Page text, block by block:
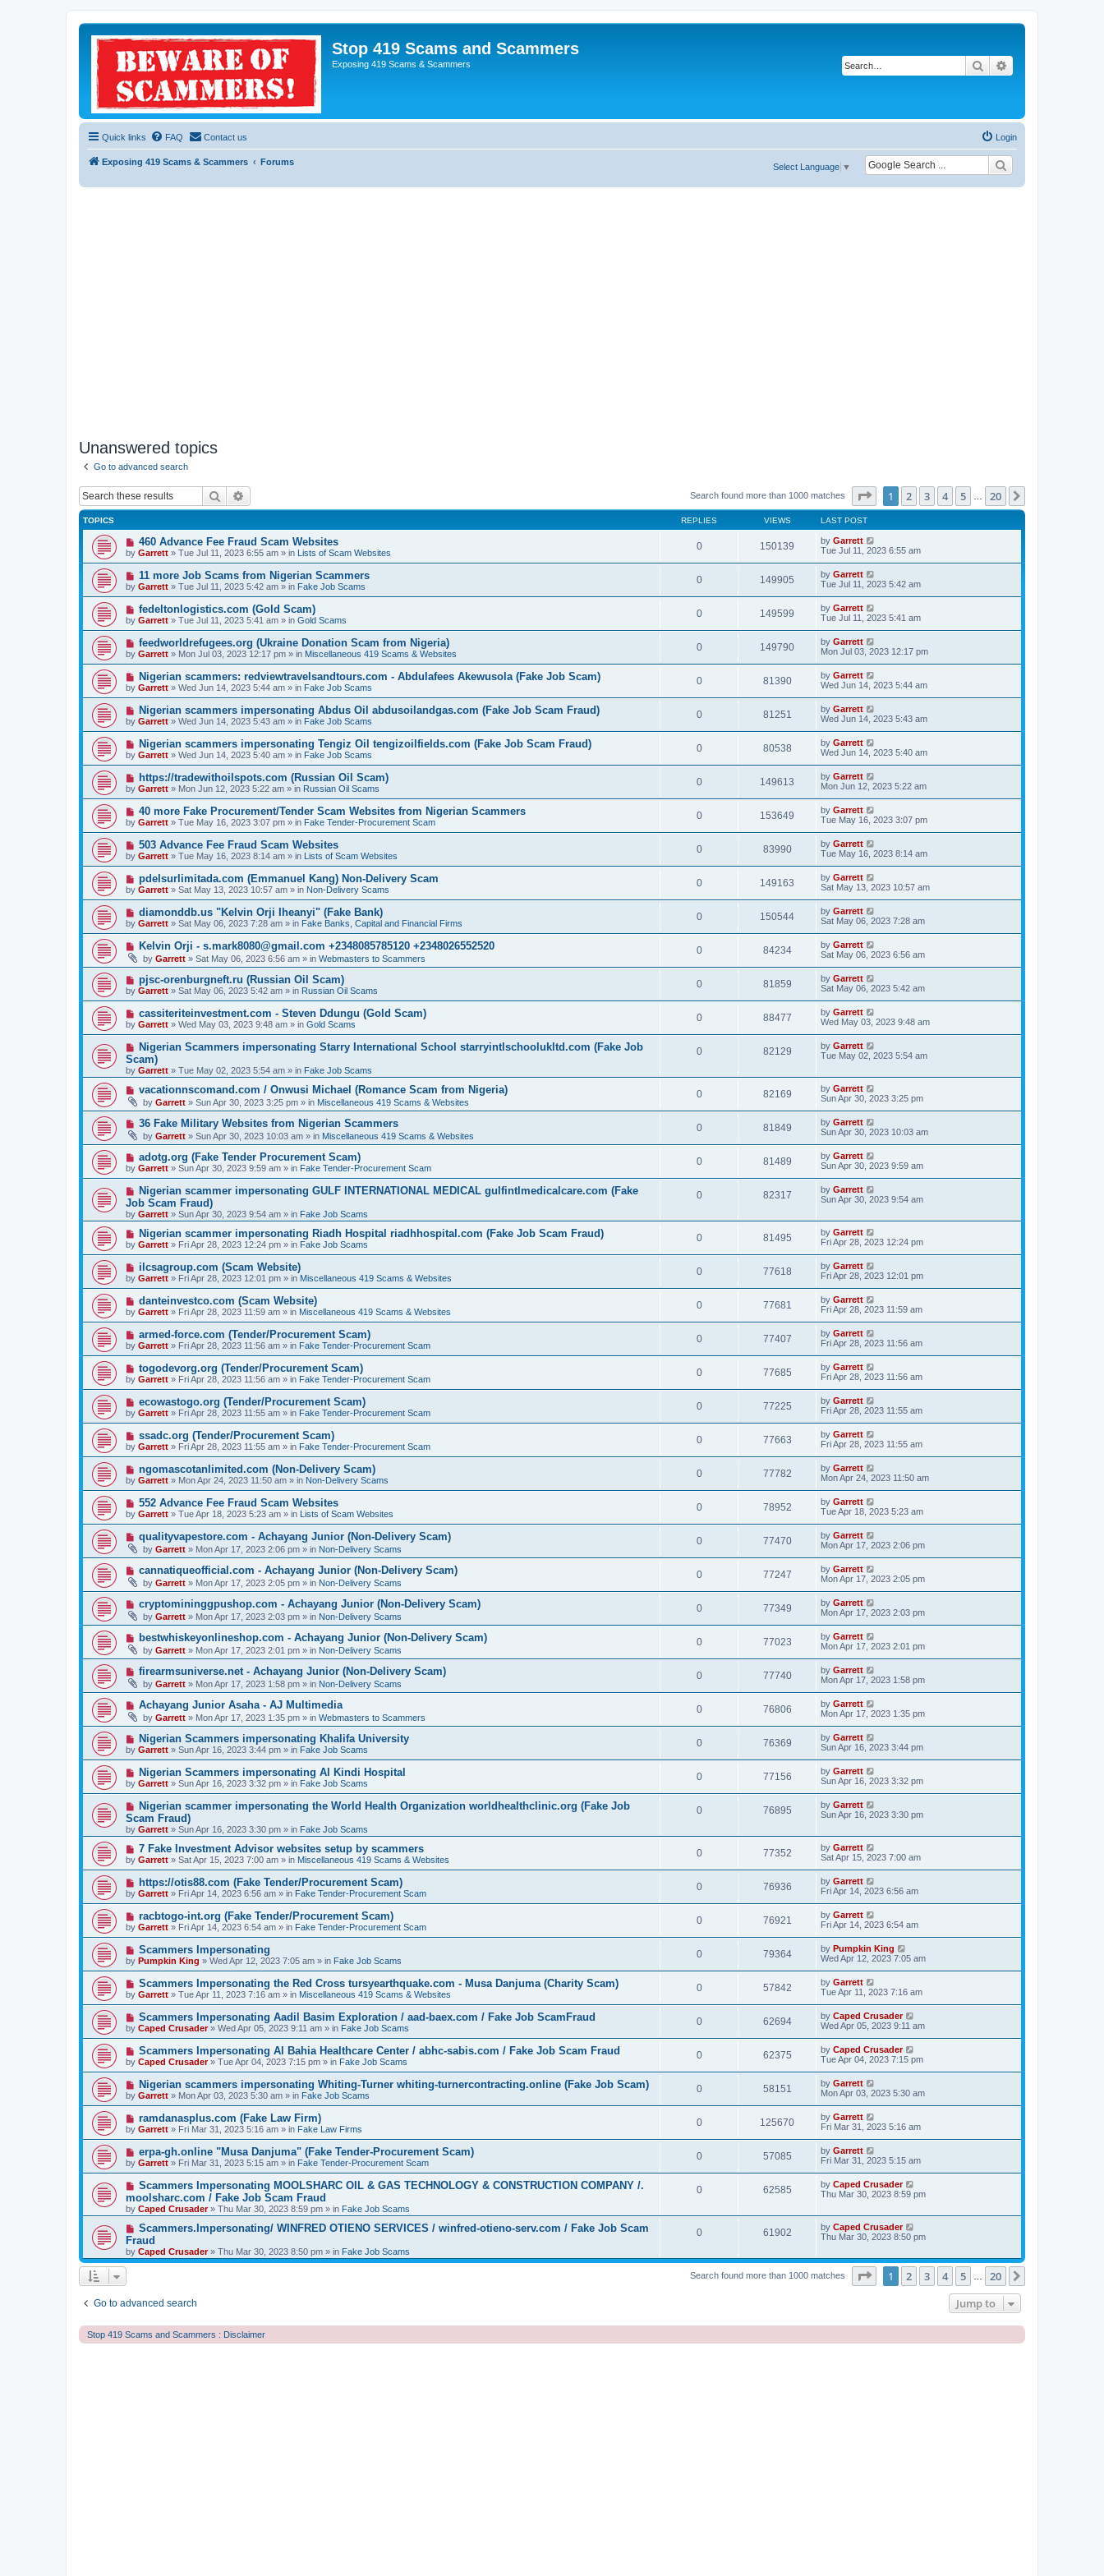
Stop 419 Scams and Scammers
Exposing 419 Scams & Scammers Search
Quick links FAQ Contact us Login
Exposing 419 Scams & Scammers Forums
Select Language ▼
Unanswered topics
Go to advanced search
Search Search found more than 1000 matches Page of 20
1 2 3 4 5 20
TOPICS REPLIES VIEWS LAST POST
N
e
w
o
s
t
460 Advance Fee Fraud Scam Websites
by Garrett » Tue Jul 11, 2023 6:55 am » in Lists of Scam Websites
0 150139 by Garrett
Tue Jul 11, 2023 6:55 am
N
e
w
p
o
s
t
11 more Job Scams from Nigerian Scammers
by Garrett » Tue Jul 11, 2023 5:42 am » in Fake Job Scams
0 149905 by Garrett
Tue Jul 11, 2023 5:42 am
N
e
w
p
o
s
t
fedeltonlogistics.com (Gold Scam)
by Garrett » Tue Jul 11, 2023 5:41 am » in Gold Scams
0 149599 by Garrett
Tue Jul 11, 2023 5:41 am
N
e
w
p
o
s
t
feedworldrefugees.org (Ukraine Donation Scam from Nigeria)
by Garrett » Mon Jul 03, 2023 12:17 pm » in Miscellaneous 419 Scams & Websites
0 149790 by Garrett
Mon Jul 03, 2023 12:17 pm
N
e
w
p
o
s
t
Nigerian scammers: redviewtravelsandtours.com - Abdulafees Akewusola (Fake Job Scam)
by Garrett » Wed Jun 14, 2023 5:44 am » in Fake Job Scams
0 81390 by Garrett
Wed Jun 14, 2023 5:44 am
N
e
w
p
o
s
t
Nigerian scammers impersonating Abdus Oil abdusoilandgas.com (Fake Job Scam Fraud)
by Garrett » Wed Jun 14, 2023 5:43 am » in Fake Job Scams
0 81251 by Garrett
Wed Jun 14, 2023 5:43 am
N
e
w
p
o
s
t
Nigerian scammers impersonating Tengiz Oil tengizoilfields.com (Fake Job Scam Fraud)
by Garrett » Wed Jun 14, 2023 5:40 am » in Fake Job Scams
0 80538 by Garrett
Wed Jun 14, 2023 5:40 am
N
e
w
o
s
t
https://tradewithoilspots.com (Russian Oil Scam)
by Garrett » Mon Jun 12, 2023 5:22 am » in Russian Oil Scams
0 149613 by Garrett
Mon Jun 12, 2023 5:22 am
N
e
w
p
o
s
t
40 more Fake Procurement/Tender Scam Websites from Nigerian Scammers
by Garrett » Tue May 16, 2023 3:07 pm » in Fake Tender-Procurement Scam
0 153649 by Garrett
Tue May 16, 2023 3:07 pm
N
e
w
s
t
503 Advance Fee Fraud Scam Websites
by Garrett » Tue May 16, 2023 8:14 am » in Lists of Scam Websites
0 83990 by Garrett
Tue May 16, 2023 8:14 am
N
e
w
o
s
t
pdelsurlimitada.com (Emmanuel Kang) Non-Delivery Scam
by Garrett » Sat May 13, 2023 10:57 am » in Non-Delivery Scams
0 149163 by Garrett
Sat May 13, 2023 10:57 am
N
e
w
p
o
s
t
diamonddb.us "Kelvin Orji Iheanyi" (Fake Bank)
by Garrett » Sat May 06, 2023 7:28 am » in Fake Banks, Capital and Financial Firms
0 150544 by Garrett
Sat May 06, 2023 7:28 am
N
w
s
t
Kelvin Orji - s.mark8080@gmail.com +2348085785120 +2348026552520
by Garrett » Sat May 06, 2023 6:56 am » in Webmasters to Scammers
0 84234 by Garrett
Sat May 06, 2023 6:56 am
N
e
w
o
s
t
pjsc-orenburgneft.ru (Russian Oil Scam)
by Garrett » Sat May 06, 2023 5:42 am » in Russian Oil Scams
0 81859 by Garrett
Sat May 06, 2023 5:42 am
N
e
w
p
o
s
t
cassiteriteinvestment.com - Steven Ddungu (Gold Scam)
by Garrett » Wed May 03, 2023 9:48 am » in Gold Scams
0 88477 by Garrett
Wed May 03, 2023 9:48 am
N
w
p
s
t
Nigerian Scammers impersonating Starry International School starryintlschoolukltd.com (Fake Job
Scam)
by Garrett » Tue May 02, 2023 5:54 am » in Fake Job Scams
0 82129 by Garrett
Tue May 02, 2023 5:54 am
N
w
p
o
s
t
vacationnscomand.com / Onwusi Michael (Romance Scam from Nigeria)
by Garrett » Sun Apr 30, 2023 3:25 pm » in Miscellaneous 419 Scams & Websites
0 82169 by Garrett
Sun Apr 30, 2023 3:25 pm
N
w
o
s
t
36 Fake Military Websites from Nigerian Scammers
by Garrett » Sun Apr 30, 2023 10:03 am » in Miscellaneous 419 Scams & Websites
0 81849 by Garrett
Sun Apr 30, 2023 10:03 am
N
e
w
p
o
s
t
adotg.org (Fake Tender Procurement Scam)
by Garrett » Sun Apr 30, 2023 9:59 am » in Fake Tender-Procurement Scam
0 81489 by Garrett
Sun Apr 30, 2023 9:59 am
N
e
w
p
o
s
Nigerian scammer impersonating GULF INTERNATIONAL MEDICAL gulfintlmedicalcare.com (Fake
Job Scam Fraud)
by Garrett » Sun Apr 30, 2023 9:54 am » in Fake Job Scams
0 82317 by Garrett
Sun Apr 30, 2023 9:54 am
N
e
w
p
o
s
t
Nigerian scammer impersonating Riadh Hospital riadhhospital.com (Fake Job Scam Fraud)
by Garrett » Fri Apr 28, 2023 12:24 pm » in Fake Job Scams
0 81495 by Garrett
Fri Apr 28, 2023 12:24 pm
N
e
w
o
s
t
ilcsagroup.com (Scam Website)
by Garrett » Fri Apr 28, 2023 12:01 pm » in Miscellaneous 419 Scams & Websites
0 77618 by Garrett
Fri Apr 28, 2023 12:01 pm
N
e
w
o
s
t
danteinvestco.com (Scam Website)
by Garrett » Fri Apr 28, 2023 11:59 am » in Miscellaneous 419 Scams & Websites
0 77681 by Garrett
Fri Apr 28, 2023 11:59 am
N
e
w
o
s
t
armed-force.com (Tender/Procurement Scam)
by Garrett » Fri Apr 28, 2023 11:56 am » in Fake Tender-Procurement Scam
0 77407 by Garrett
Fri Apr 28, 2023 11:56 am
N
e
w
o
s
t
togodevorg.org (Tender/Procurement Scam)
by Garrett » Fri Apr 28, 2023 11:56 am » in Fake Tender-Procurement Scam
0 77685 by Garrett
Fri Apr 28, 2023 11:56 am
N
e
w
o
s
t
ecowastogo.org (Tender/Procurement Scam)
by Garrett » Fri Apr 28, 2023 11:55 am » in Fake Tender-Procurement Scam
0 77225 by Garrett
Fri Apr 28, 2023 11:55 am
N
e
w
o
s
t
ssadc.org (Tender/Procurement Scam)
by Garrett » Fri Apr 28, 2023 11:55 am » in Fake Tender-Procurement Scam
0 77663 by Garrett
Fri Apr 28, 2023 11:55 am
N
e
w
p
o
s
t
ngomascotanlimited.com (Non-Delivery Scam)
by Garrett » Mon Apr 24, 2023 11:50 am » in Non-Delivery Scams
0 77782 by Garrett
Mon Apr 24, 2023 11:50 am
N
e
w
o
s
t
552 Advance Fee Fraud Scam Websites
by Garrett » Tue Apr 18, 2023 5:23 am » in Lists of Scam Websites
0 78952 by Garrett
Tue Apr 18, 2023 5:23 am
N
w
o
s
t
qualityvapestore.com - Achayang Junior (Non-Delivery Scam)
by Garrett » Mon Apr 17, 2023 2:06 pm » in Non-Delivery Scams
0 77470 by Garrett
Mon Apr 17, 2023 2:06 pm
N
w
o
s
t
cannatiqueofficial.com - Achayang Junior (Non-Delivery Scam)
by Garrett » Mon Apr 17, 2023 2:05 pm » in Non-Delivery Scams
0 77247 by Garrett
Mon Apr 17, 2023 2:05 pm
N
w
p
o
s
t
cryptomininggpushop.com - Achayang Junior (Non-Delivery Scam)
by Garrett » Mon Apr 17, 2023 2:03 pm » in Non-Delivery Scams
0 77349 by Garrett
Mon Apr 17, 2023 2:03 pm
N
w
p
o
s
t
bestwhiskeyonlineshop.com - Achayang Junior (Non-Delivery Scam)
by Garrett » Mon Apr 17, 2023 2:01 pm » in Non-Delivery Scams
0 77023 by Garrett
Mon Apr 17, 2023 2:01 pm
N
w
o
s
t
firearmsuniverse.net - Achayang Junior (Non-Delivery Scam)
by Garrett » Mon Apr 17, 2023 1:58 pm » in Non-Delivery Scams
0 77740 by Garrett
Mon Apr 17, 2023 1:58 pm
N
w
p
o
s
t
Achayang Junior Asaha - AJ Multimedia
by Garrett » Mon Apr 17, 2023 1:35 pm » in Webmasters to Scammers
0 76806 by Garrett
Mon Apr 17, 2023 1:35 pm
N
e
w
p
o
s
t
Nigerian Scammers impersonating Khalifa University
by Garrett » Sun Apr 16, 2023 3:44 pm » in Fake Job Scams
0 76369 by Garrett
Sun Apr 16, 2023 3:44 pm
N
e
w
p
o
s
t
Nigerian Scammers impersonating Al Kindi Hospital
by Garrett » Sun Apr 16, 2023 3:32 pm » in Fake Job Scams
0 77156 by Garrett
Sun Apr 16, 2023 3:32 pm
N
w
p
o
s
Nigerian scammer impersonating the World Health Organization worldhealthclinic.org (Fake Job
Scam Fraud)
by Garrett » Sun Apr 16, 2023 3:30 pm » in Fake Job Scams
0 76895 by Garrett
Sun Apr 16, 2023 3:30 pm
N
e
w
p
o
s
t
7 Fake Investment Advisor websites setup by scammers
by Garrett » Sat Apr 15, 2023 7:00 am » in Miscellaneous 419 Scams & Websites
0 77352 by Garrett
Sat Apr 15, 2023 7:00 am
N
e
w
o
s
t
https://otis88.com (Fake Tender/Procurement Scam)
by Garrett » Fri Apr 14, 2023 6:56 am » in Fake Tender-Procurement Scam
0 76936 by Garrett
Fri Apr 14, 2023 6:56 am
N
e
w
p
o
s
t
racbtogo-int.org (Fake Tender/Procurement Scam)
by Garrett » Fri Apr 14, 2023 6:54 am » in Fake Tender-Procurement Scam
0 76921 by Garrett
Fri Apr 14, 2023 6:54 am
N
e
w
p
o
s
t
Scammers Impersonating
by Pumpkin King » Wed Apr 12, 2023 7:05 am » in Fake Job Scams
0 79364 by Pumpkin King
Wed Apr 12, 2023 7:05 am
N
e
w
p
o
s
t
Scammers Impersonating the Red Cross tursyearthquake.com - Musa Danjuma (Charity Scam)
by Garrett » Tue Apr 11, 2023 7:16 am » in Miscellaneous 419 Scams & Websites
0 57842 by Garrett
Tue Apr 11, 2023 7:16 am
N
e
w
p
o
s
t
Scammers Impersonating Aadil Basim Exploration / aad-baex.com / Fake Job ScamFraud
by Caped Crusader» Wed Apr 05, 2023 9:11 am » in Fake Job Scams
0 62694 by Caped Crusader
Wed Apr 05, 2023 9:11 am
N
e
w
p
o
s
t
Scammers Impersonating Al Bahia Healthcare Center / abhc-sabis.com / Fake Job Scam Fraud
by Caped Crusader» Tue Apr 04, 2023 7:15 pm » in Fake Job Scams
0 62375 by Caped Crusader
Tue Apr 04, 2023 7:15 pm
N
e
w
o
s
t
Nigerian scammers impersonating Whiting-Turner whiting-turnercontracting.online (Fake Job Scam)
by Garrett » Mon Apr 03, 2023 5:30 am » in Fake Job Scams
0 58151 by Garrett
Mon Apr 03, 2023 5:30 am
N
e
w
o
s
t
ramdanasplus.com (Fake Law Firm)
by Garrett » Fri Mar 31, 2023 5:16 am » in Fake Law Firms
0 125670 by Garrett
Fri Mar 31, 2023 5:16 am
N
e
w
p
o
s
t
erpa-gh.online "Musa Danjuma" (Fake Tender-Procurement Scam)
by Garrett » Fri Mar 31, 2023 5:15 am » in Fake Tender-Procurement Scam
0 57085 by Garrett
Fri Mar 31, 2023 5:15 am
N
w
p
o
s
t
Scammers Impersonating MOOLSHARC OIL & GAS TECHNOLOGY & CONSTRUCTION COMPANY /.
moolsharc.com / Fake Job Scam Fraud
by Caped Crusader» Thu Mar 30, 2023 8:59 pm » in Fake Job Scams
0 62585 by Caped Crusader
Thu Mar 30, 2023 8:59 pm
N
w
p
o
Scammers.Impersonating/ WINFRED OTIENO SERVICES / winfred-otieno-serv.com / Fake Job Scam
Fraud
by Caped Crusader» Thu Mar 30, 2023 8:50 pm » in Fake Job Scams
0 61902 by Caped Crusader
Thu Mar 30, 2023 8:50 pm
Search found more than 1000 matches Page of 20
1 2 3 4 5 20
Go to advanced search Jump to
Stop 419 Scams and Scammers : Disclaimer